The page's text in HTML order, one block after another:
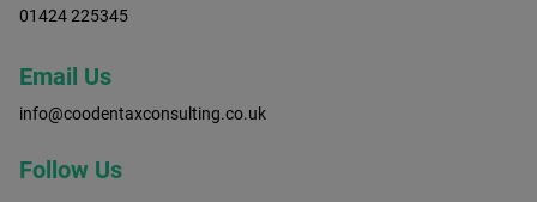
01424 225345
Email Us
info@coodentaxconsulting.co.uk
Follow Us